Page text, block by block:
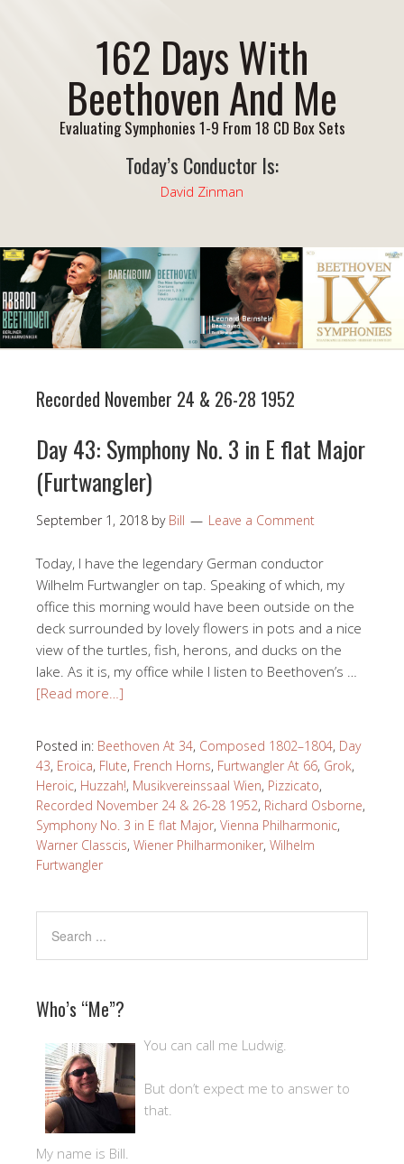
162 Days With
Beethoven And Me
Evaluating Symphonies 1-9 From 18 CD Box Sets
Today’s Conductor Is:
David Zinman
Recorded November 24 & 26-28 1952
Day 43: Symphony No. 3 in E flat Major
(Furtwangler)
September 1, 2018 by Bill Leave a Comment
Today, I have the legendary German conductor
Wilhelm Furtwangler on tap. Speaking of which, my
office this morning would have been outside on the
deck surrounded by lovely flowers in pots and a nice
view of the turtles, fish, herons, and ducks on the
lake. As it is, my office while I listen to Beethoven’s …
[Read more…]
Posted in: Beethoven At 34, Composed 1802–1804, Day
43, Eroica, Flute, French Horns, Furtwangler At 66, Grok,
Heroic, Huzzah!, Musikvereinssaal Wien, Pizzicato,
Recorded November 24 & 26-28 1952, Richard Osborne,
Symphony No. 3 in E flat Major, Vienna Philharmonic,
Warner Classcis, Wiener Philharmoniker, Wilhelm
Furtwangler
Who’s “Me”?
You can call me Ludwig.
But don’t expect me to answer to
that.
My name is Bill.